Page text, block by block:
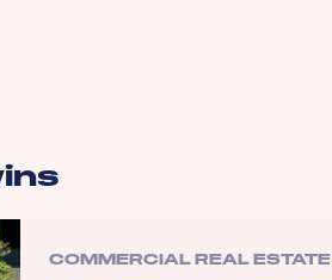
COMMERCIAL REAL ESTATE